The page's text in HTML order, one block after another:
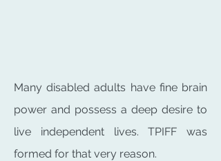
Many disabled adults have fine brain
power and possess a deep desire to
live independent lives. TPIFF was
formed for that very reason.